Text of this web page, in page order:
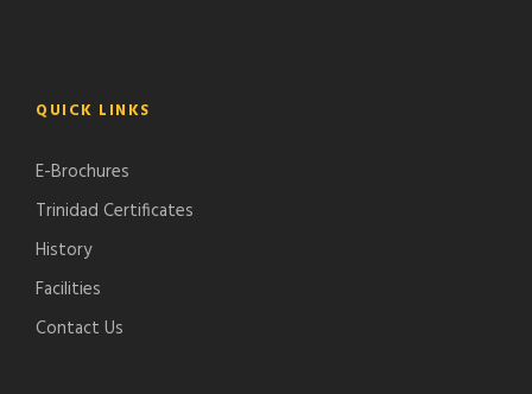
QUICK LINKS
E-Brochures
Trinidad Certificates
History
Facilities
Contact Us